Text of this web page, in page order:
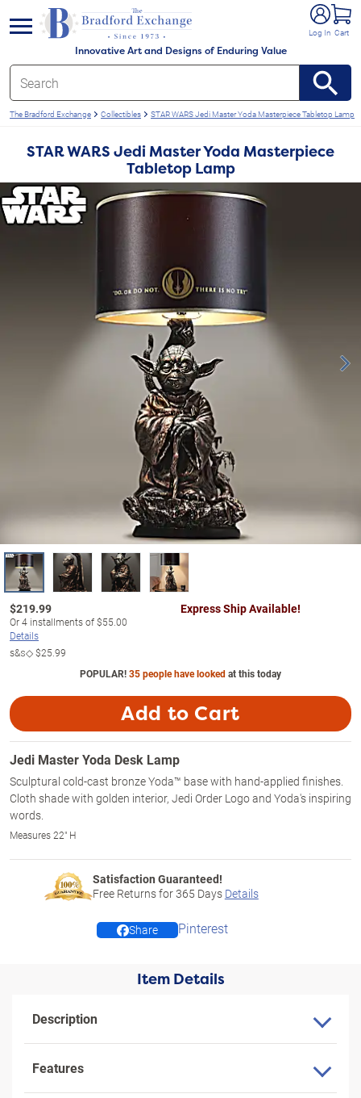
Innovative Art and Designs of Enduring Value
Log In Cart
menu
The Bradford Exchange Collectibles STAR WARS Jedi Master Yoda Masterpiece Tabletop Lamp
STAR WARS Jedi Master Yoda Masterpiece
Tabletop Lamp
$219.99
Or4 installments of$55.00
Details
s&s◇$25.99
Express Ship Available!
POPULAR!35 people have lookedat this today
Add to Cart
Jedi Master Yoda Desk Lamp
Sculptural cold-cast bronze Yoda™ base with hand-applied finishes.
Cloth shade with golden interior, Jedi Order Logo and Yoda's inspiring
words.
Measures 22" H
Satisfaction Guaranteed!
Free Returns for365 Days Details
Share Pinterest
Item Details
Description
Features